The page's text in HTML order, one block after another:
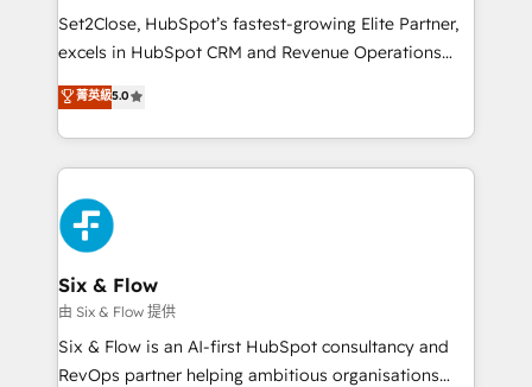
hacemos paso a paso, sin frenar tu operación, con la
adopción que todos buscan y pocos logran. No es
implementaciones en LATAM. Imaginá HubSpot
mostrándote dónde está tu próxima venta, no solo
consecutivas, una tras otra.
Set2Close, HubSpot’s fastest-growing Elite Partner,
excels in HubSpot CRM and Revenue Operations
(RevOps) services to boost B2B sales and growth.
As a top HubSpot Elite Partner, we specialize in
custom HubSpot CRM solutions. Our experts design,
implement, and optimize systems to enhance user
experience, functionality, and adoption across sales,
marketing, and service teams. From setup to
refinement, we streamline workflows, improve lead
management, and speed up deal closures. With 500+
projects completed, our Agile approach ensures your
HubSpot CRM drives measurable results. Our
RevOps services align your sales, marketing, and
菁英級5.0
Six & Flow
由 Six & Flow 提供
Six & Flow is an AI-first HubSpot consultancy and
RevOps partner helping ambitious organisations